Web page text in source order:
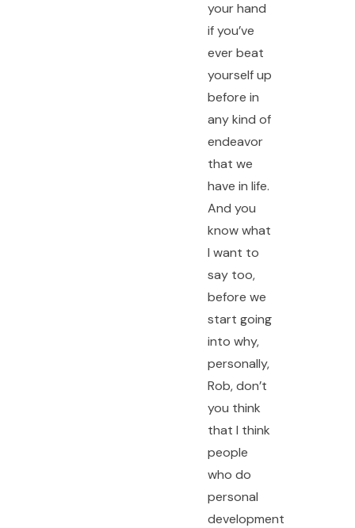
your hand
if you’ve
ever beat
yourself up
before in
any kind of
endeavor
that we
have in life.
And you
know what
I want to
say too,
before we
start going
into why,
personally,
Rob, don’t
you think
that I think
people
who do
personal
development